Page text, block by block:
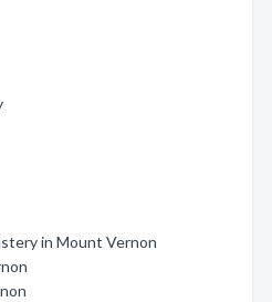
in Mount Vernon